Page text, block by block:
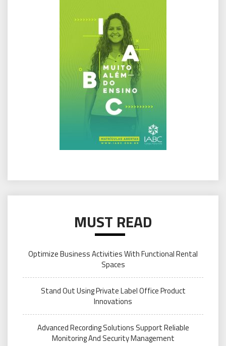
MUST READ
Optimize Business Activities With Functional Rental
Spaces
Stand Out Using Private Label Office Product
Innovations
Advanced Recording Solutions Support Reliable
Monitoring And Security Management